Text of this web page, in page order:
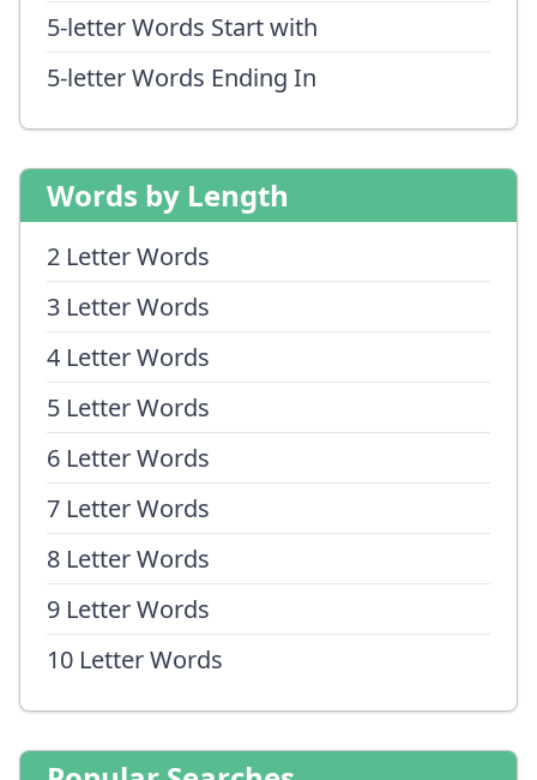
5-letter Words Start with
5-letter Words Ending In
Words by Length
2 Letter Words
3 Letter Words
4 Letter Words
5 Letter Words
6 Letter Words
7 Letter Words
8 Letter Words
9 Letter Words
10 Letter Words